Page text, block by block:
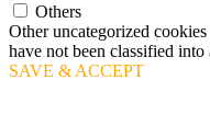
Others
Other uncategorized
have not been classified into
SAVE & ACCEPT